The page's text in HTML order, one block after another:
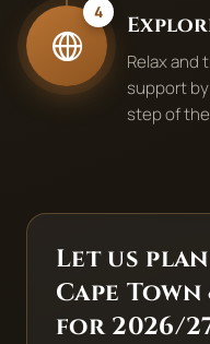
4
Relax and
support
step of
Let us
Cape
for 2026/